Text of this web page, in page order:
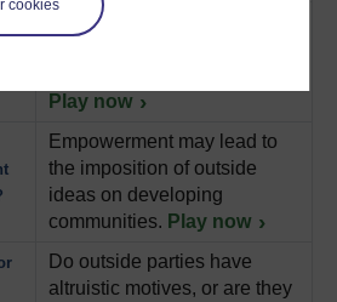
cookies
A discussion on the concept
Play now
Empowerment may lead to
the imposition of outside
ideas on developing
communities. Play now
Do outside parties have
altruistic motives, or are they